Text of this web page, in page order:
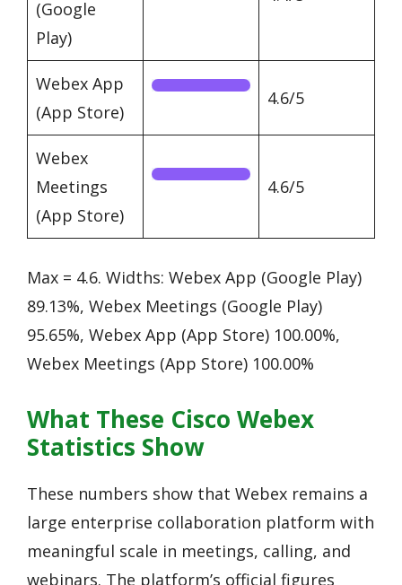
(Google
Play)
Webex App
(App Store)
4.6/5
Webex
Meetings
(App Store)
4.6/5
Max = 4.6. Widths: Webex App (Google Play)
89.13%, Webex Meetings (Google Play)
95.65%, Webex App (App Store) 100.00%,
Webex Meetings (App Store) 100.00%
What These Cisco Webex
Statistics Show
These numbers show that Webex remains a
large enterprise collaboration platform with
meaningful scale in meetings, calling, and
webinars. The platform’s official figures